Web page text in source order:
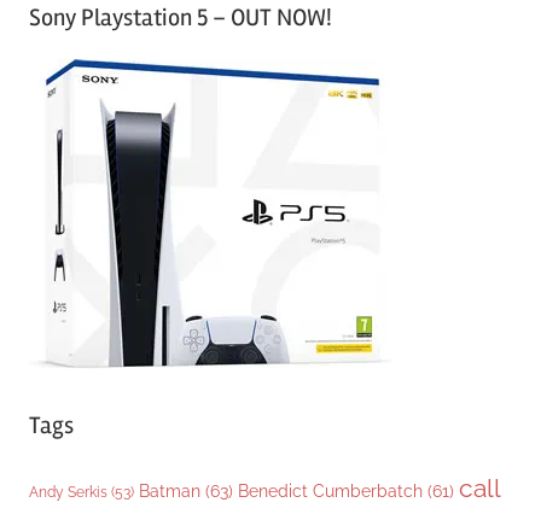
tSony Playstation 5 – OUT NOW!
Tags
Andy Serkis (53) Batman (63) Benedict Cumberbatch (61) call